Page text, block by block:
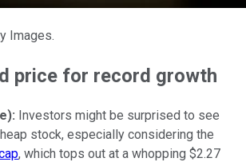
Images.
price for record growth
Investors might be surprised to see
stock, especially considering the
, which tops out at a whopping $2.27